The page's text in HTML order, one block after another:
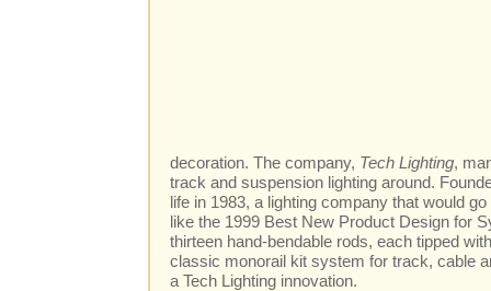
decoration. The company, Tech Lighting,
track and suspension lighting around.
life in 1983, a lighting company that would
like the 1999 Best New Product Design for
thirteen hand-bendable rods, each tipped
classic monorail kit system for track, cable
a Tech Lighting innovation.